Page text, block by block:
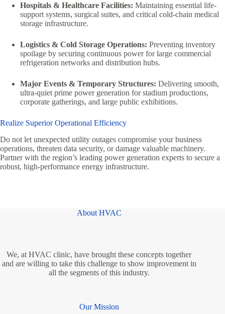
Hospitals & Healthcare Facilities: Maintaining essential life-
support systems, surgical suites, and critical cold-chain medical
storage infrastructure.
Logistics & Cold Storage Operations: Preventing inventory
spoilage by securing continuous power for large commercial
refrigeration networks and distribution hubs.
Major Events & Temporary Structures: Delivering smooth,
ultra-quiet prime power generation for stadium productions,
corporate gatherings, and large public exhibitions.
Realize Superior Operational Efficiency
Do not let unexpected utility outages compromise your business
operations, threaten data security, or damage valuable machinery.
Partner with the region’s leading power generation experts to secure a
robust, high-performance energy infrastructure.
About HVAC
We, at HVAC clinic, have brought these concepts together
and are willing to take this challenge to show improvement in
all the segments of this industry.
Our Mission